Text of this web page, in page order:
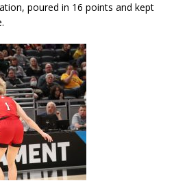
poured in 16 points and kept